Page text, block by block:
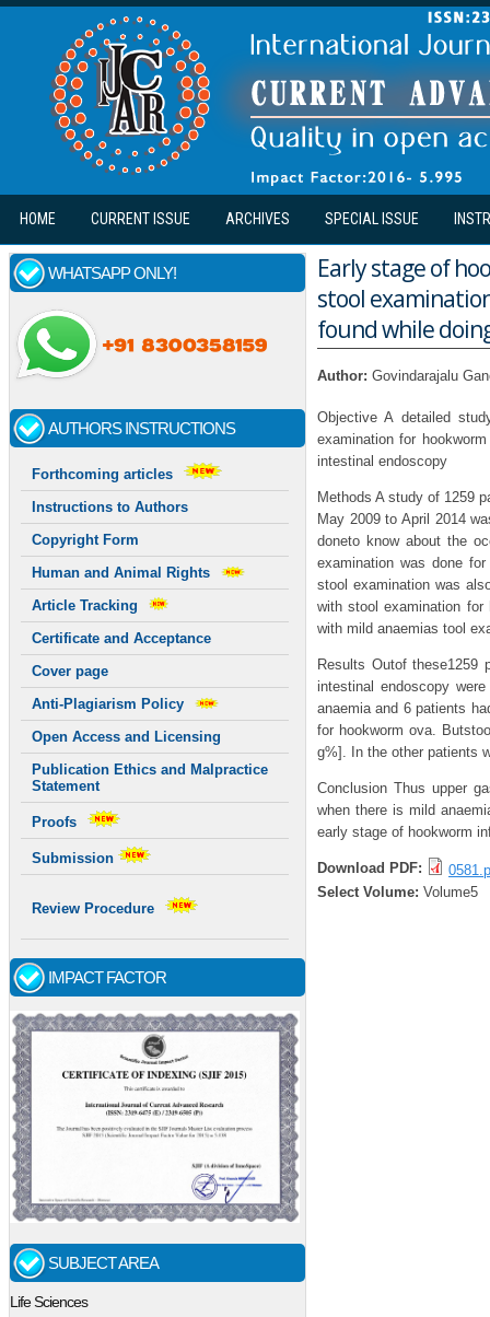
Skip to main content
HOME CURRENT ISSUE ARCHIVES SPECIAL ISSUE
WHATSAPP ONLY!
AUTHORS INSTRUCTIONS
Forthcoming articles
Instructions to Authors
Copyright Form
Human and Animal Rights
Article Tracking
Certificate and Acceptance
Cover page
Anti-Plagiarism Policy
Open Access and Licensing
Publication Ethics and Malpractice
Statement
Proofs
Submission
Review Procedure
IMPACT FACTOR
SUBJECT AREA
Life Sciences
Early stage of
stool
found while
Author: Govindarajalu
Objective A detailed
examination for
intestinal endoscopy
Methods A study of 1259
May 2009 to April 2014
doneto know about the
examination was done
stool examination was
with stool examination
with mild anaemias tool
Results Outof these1259
intestinal endoscopy
anaemia and 6 patients
for hookworm ova.
g%]. In the other patients
Conclusion Thus upper
when there is mild
early stage of hookworm
Download PDF:
Select Volume: Volume5